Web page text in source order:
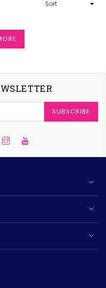
SUBSCRIBE
InstagramYouTube